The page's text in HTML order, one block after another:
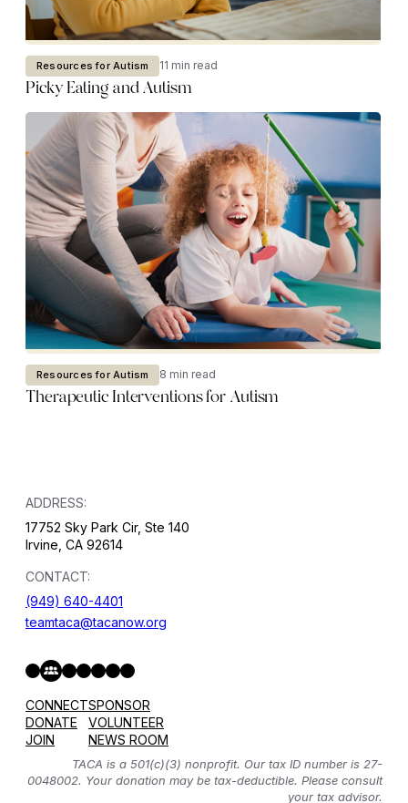
Resources for Autism 11 min read
Picky Eating and Autism
Resources for Autism 8 min read
Therapeutic Interventions for Autism
ADDRESS:
17752 Sky Park Cir, Ste 140
Irvine, CA 92614
CONTACT:
(949) 640-4401
teamtaca@tacanow.org
Facebook
Hope & Help Facebook Group
Twitter
Instagram
YouTube
FlickrSpotify
CONNECT
DONATE
JOIN
SPONSOR
VOLUNTEER
NEWS ROOM
TACA is a 501(c)(3) nonprofit. Our tax ID number is 27-
0048002. Your donation may be tax-deductible. Please consult
your tax advisor.